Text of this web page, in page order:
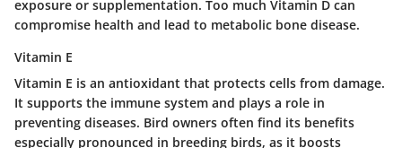
exposure or supplementation. Too much Vitamin D can
compromise health and lead to metabolic bone disease.
Vitamin E
Vitamin E is an antioxidant that protects cells from damage.
It supports the immune system and plays a role in
preventing diseases. Bird owners often find its benefits
especially pronounced in breeding birds, as it boosts